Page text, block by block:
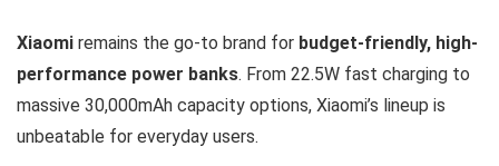
Xiaomi remains the go-to brand for budget-friendly, high-
performance power banks. From 22.5W fast charging to
massive 30,000mAh capacity options, Xiaomi’s lineup is
unbeatable for everyday users.